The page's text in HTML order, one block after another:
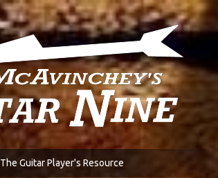
The Guitar Player's Resource